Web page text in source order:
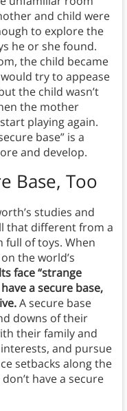
and child were
to explore the
he or she found.
the child became
try to appease
the child wasn’t
the mother
playing again.
base” is a
and develop.
Base, Too
studies and
that different from a
of toys. When
the world’s
face “strange
a secure base,
A secure base
downs of their
their family and
and pursue
setbacks along the
have a secure